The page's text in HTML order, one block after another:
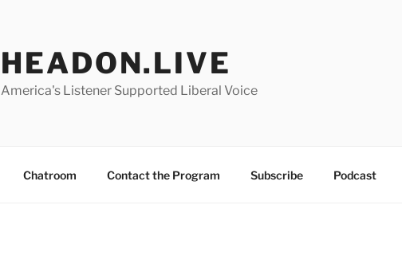
HEADON.LIVE
America's Listener Supported Liberal Voice
Chatroom Contact the Program Subscribe Podcast